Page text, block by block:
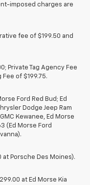
imposed charges are
fee of $199.50 and
Private Tag Agency Fee
of $199.75.
Ford Red Bud; Ed
Dodge Jeep Ram
Kewanee, Ed Morse
(Ed Morse Ford
at Porsche Des Moines).
at Ed Morse Kia